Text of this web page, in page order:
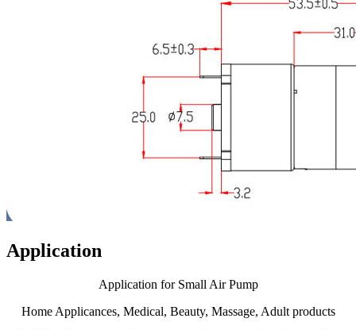
Application
Application for Small Air Pump
Home Applicances, Medical, Beauty, Massage, Adult products